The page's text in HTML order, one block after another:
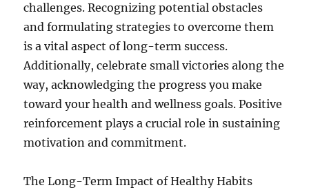
challenges. Recognizing potential obstacles
and formulating strategies to overcome them
is a vital aspect of long-term success.
Additionally, celebrate small victories along the
way, acknowledging the progress you make
toward your health and wellness goals. Positive
reinforcement plays a crucial role in sustaining
motivation and commitment.
The Long-Term Impact of Healthy Habits